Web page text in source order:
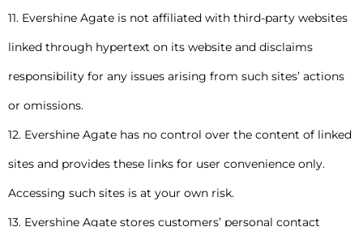
11. Evershine Agate is not affiliated with third-party websites
linked through hypertext on its website and disclaims
responsibility for any issues arising from such sites’ actions
or omissions.
12. Evershine Agate has no control over the content of linked
sites and provides these links for user convenience only.
Accessing such sites is at your own risk.
13. Evershine Agate stores customers’ personal contact